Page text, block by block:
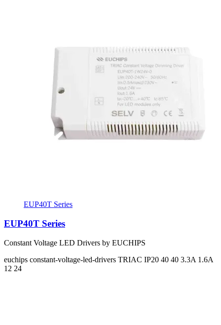
EUP40T Series
EUP40T Series
Constant Voltage LED Drivers by EUCHIPS
euchips constant-voltage-led-drivers TRIAC IP20 40 40 3.3A 1.6A
12 24